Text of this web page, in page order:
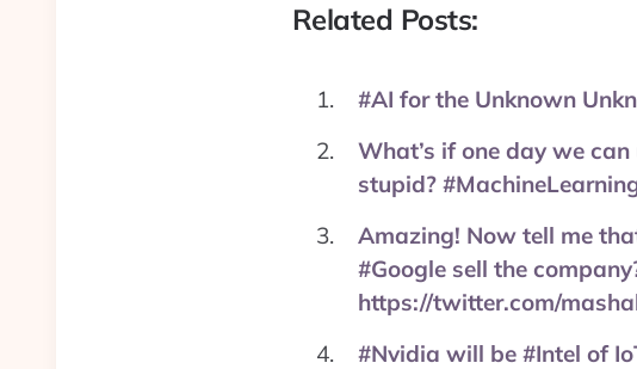
Related Posts:
#AI for the Unknown
What’s if one day we
stupid?
Amazing! Now tell me
#Google sell the
https://twitter.com/
#Nvidia will be #Intel of